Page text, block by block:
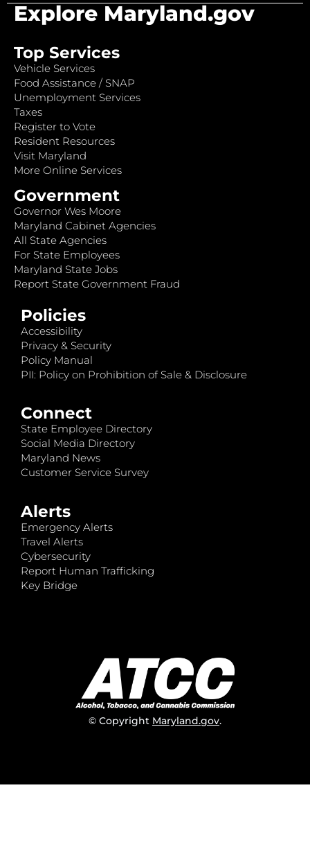
Explore Maryland.gov
Top Services
Vehicle Services
Food Assistance / SNAP
Unemployment Services
Taxes
Register to Vote
Resident Resources
Visit Maryland
More Online Services
Government
Governor Wes Moore
Maryland Cabinet Agencies
All State Agencies
For State Employees
Maryland State Jobs
Report State Government Fraud
Policies
Accessibility
Privacy & Security
Policy Manual
PII: Policy on Prohibition of Sale & Disclosure
Connect
State Employee Directory
Social Media Directory
Maryland News
Customer Service Survey
Alerts
Emergency Alerts
Travel Alerts
Cybersecurity
Report Human Trafficking
Key Bridge
© Copyright Maryland.gov.